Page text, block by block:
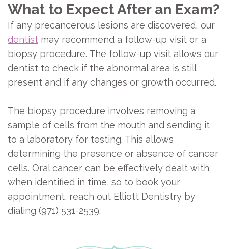
What to Expect After an Exam?
If any precancerous lesions are discovered, our
dentist may recommend a follow-up visit or a
biopsy procedure. The follow-up visit allows our
dentist to check if the abnormal area is still
present and if any changes or growth occurred.
The biopsy procedure involves removing a
sample of cells from the mouth and sending it
to a laboratory for testing. This allows
determining the presence or absence of cancer
cells. Oral cancer can be effectively dealt with
when identified in time, so to book your
appointment, reach out Elliott Dentistry by
dialing (971) 531-2539.